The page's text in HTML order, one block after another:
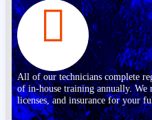
All of our technicians complete
of in-house training annually. We
licenses, and insurance for your